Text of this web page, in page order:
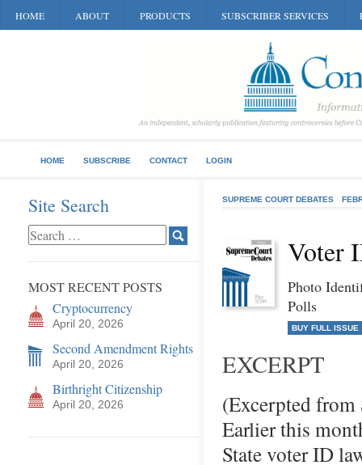
HOME ABOUT PRODUCTS SUBSCRIBER SERVICES
HOME SUBSCRIBE CONTACT LOGIN
Site Search
MOST RECENT POSTS
Cryptocurrency
April 20, 2026
Second Amendment Rights
April 20, 2026
Birthright Citizenship
April 20, 2026
SUPREME COURT DEBATES
Voter
Photo
Polls
BUY FULL ISSUE
EXCERPT
(Excerpted from
Earlier this
State voter ID